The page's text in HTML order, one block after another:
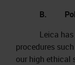
B. Policies
Leica has
procedures
our high ethical